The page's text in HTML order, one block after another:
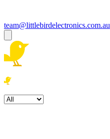
team@littlebirdelectronics.com.au